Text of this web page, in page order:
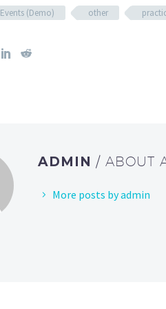
Events (Demo) other
ADMIN / ABOUT
More posts by admin